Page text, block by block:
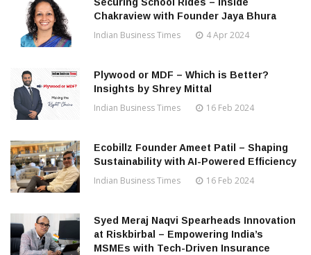
Securing School Rides – Inside
Chakraview with Founder Jaya Bhura
Indian Business Times 4 Apr 2024
Plywood or MDF – Which is Better?
Insights by Shrey Mittal
Indian Business Times 16 Feb 2024
Ecobillz Founder Ameet Patil – Shaping
Sustainability with AI-Powered Efficiency
Indian Business Times 16 Feb 2024
Syed Meraj Naqvi Spearheads Innovation
at Riskbirbal – Empowering India’s
MSMEs with Tech-Driven Insurance